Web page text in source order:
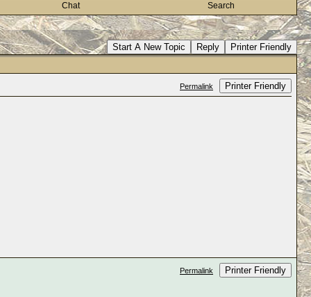
Chat Search
Start A New Topic Reply Printer Friendly
Permalink Printer Friendly
Permalink Printer Friendly